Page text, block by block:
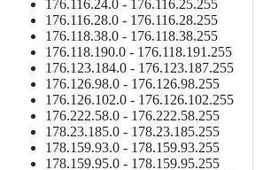
176.116.24.0 - 176.116.25.255
176.116.28.0 - 176.116.28.255
176.118.38.0 - 176.118.38.255
176.118.190.0 - 176.118.191.255
176.123.184.0 - 176.123.187.255
176.126.98.0 - 176.126.98.255
176.126.102.0 - 176.126.102.255
176.222.58.0 - 176.222.58.255
178.23.185.0 - 178.23.185.255
178.159.93.0 - 178.159.93.255
178.159.95.0 - 178.159.95.255